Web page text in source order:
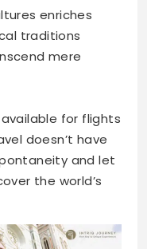
enriches
traditions
mere
for flights
doesn’t have
and let
the world’s